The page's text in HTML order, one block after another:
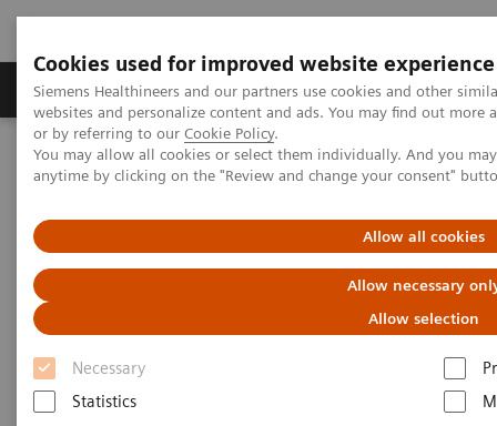
Cookies used for improved website experience
Siemens Healthineers and our partners use cookies and other
websites and personalize content and ads. You may find out
or by referring to our Cookie Policy.
You may allow all cookies or select them individually. And you
anytime by clicking on the "Review and change your consent"
Allow all cookies
Allow necessary
Allow selection
Necessary
Statistics
Produits & Services À propos de
Home
Actualités
The Optimization Between Nursing Workload and Patient Care
Optimizing nurse workload and
patient care through
automation